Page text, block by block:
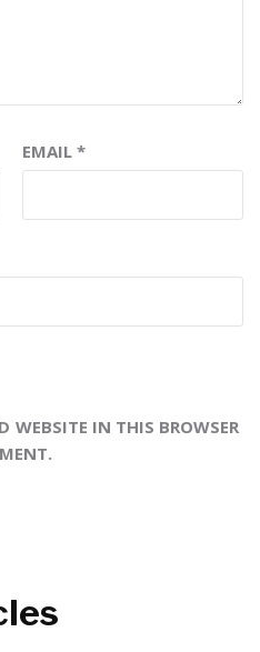
EMAIL*
WEBSITE IN THIS BROWSER